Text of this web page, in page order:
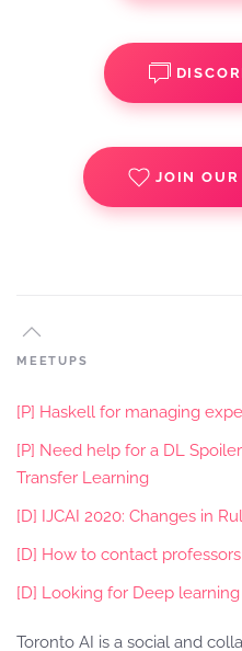
JOIN
MEETUPS
[P] Haskell for managing
[P] Need help for a DL
Transfer Learning
[D] IJCAI 2020: Changes in
[D] How to contact
[D] Looking for Deep
Toronto AI is a social and